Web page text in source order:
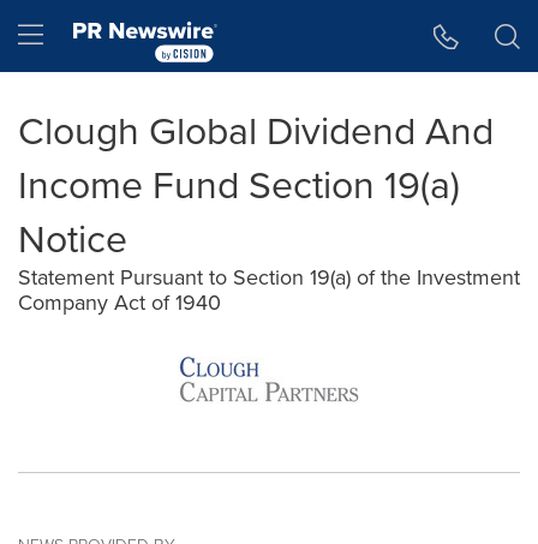
Hamburger menu
Clough Global Dividend And
Income Fund Section 19(a)
Notice
Statement Pursuant to Section 19(a) of the Investment
Company Act of 1940